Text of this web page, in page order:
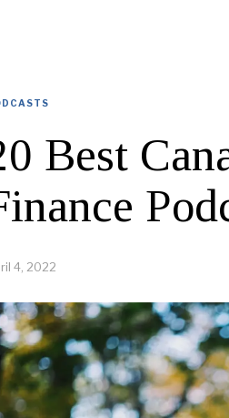
Best
4, 2022